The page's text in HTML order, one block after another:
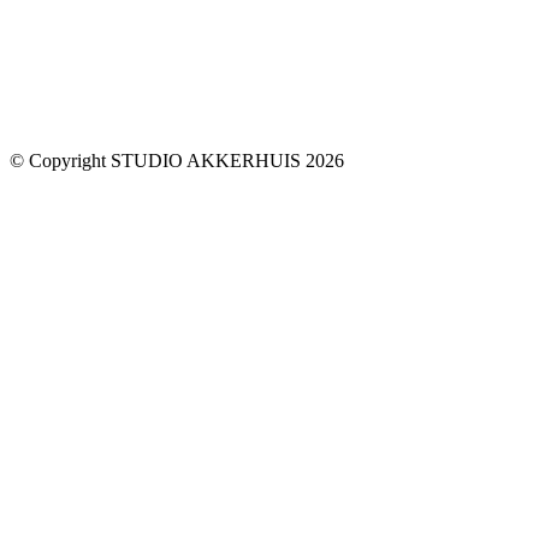
© Copyright STUDIO AKKERHUIS 2026